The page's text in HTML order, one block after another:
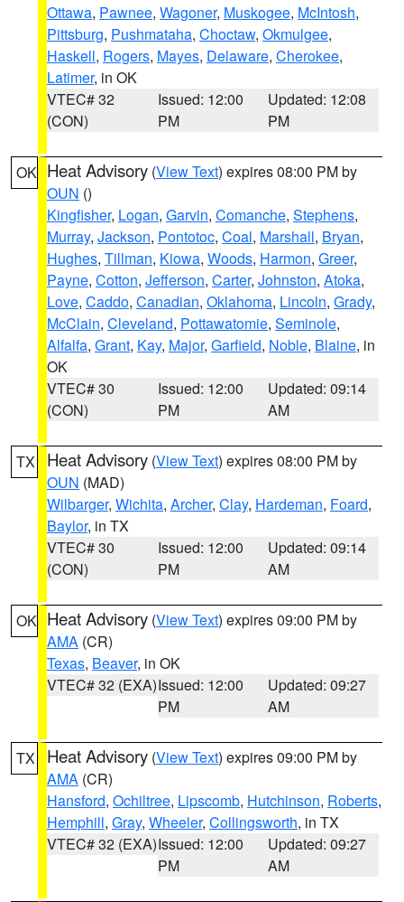
Ottawa, Pawnee, Wagoner, Muskogee, McIntosh,
Pittsburg, Pushmataha, Choctaw, Okmulgee,
Haskell, Rogers, Mayes, Delaware, Cherokee,
Latimer, in OK
VTEC# 32
(CON)
Issued: 12:00
PM
Updated: 12:08
PM
OK Heat Advisory (View Text) expires 08:00 PM by
OUN ()
Kingfisher, Logan, Garvin, Comanche, Stephens,
Murray, Jackson, Pontotoc, Coal, Marshall, Bryan,
Hughes, Tillman, Kiowa, Woods, Harmon, Greer,
Payne, Cotton, Jefferson, Carter, Johnston, Atoka,
Love, Caddo, Canadian, Oklahoma, Lincoln, Grady,
McClain, Cleveland, Pottawatomie, Seminole,
Alfalfa, Grant, Kay, Major, Garfield, Noble, Blaine, in
OK
VTEC# 30
(CON)
Issued: 12:00
PM
Updated: 09:14
AM
TX Heat Advisory (View Text) expires 08:00 PM by
OUN (MAD)
Wilbarger, Wichita, Archer, Clay, Hardeman, Foard,
Baylor, in TX
VTEC# 30
(CON)
Issued: 12:00
PM
Updated: 09:14
AM
OK Heat Advisory (View Text) expires 09:00 PM by
AMA (CR)
Texas, Beaver, in OK
VTEC# 32 (EXA)Issued: 12:00
PM
Updated: 09:27
AM
TX Heat Advisory (View Text) expires 09:00 PM by
AMA (CR)
Hansford, Ochiltree, Lipscomb, Hutchinson, Roberts,
Hemphill, Gray, Wheeler, Collingsworth, in TX
VTEC# 32 (EXA)Issued: 12:00
PM
Updated: 09:27
AM